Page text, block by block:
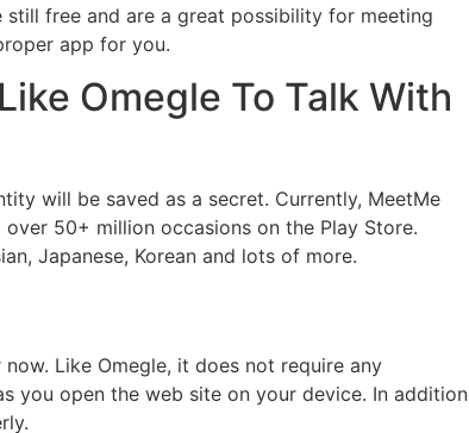
free and are a great possibility for meeting
app for you.
Omegle To Talk With
will be saved as a secret. Currently, MeetMe
50+ million occasions on the Play Store.
Japanese, Korean and lots of more.
Like Omegle, it does not require any
you open the web site on your device. In addition